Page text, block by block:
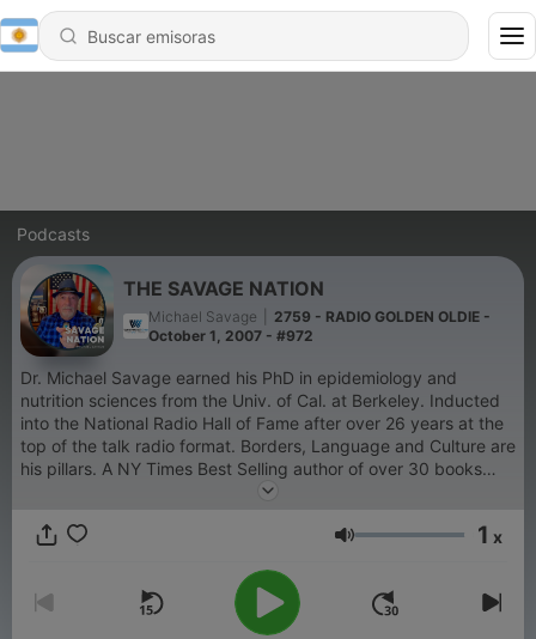
Podcasts
THE SAVAGE NATION
Michael Savage
2759 - RADIO GOLDEN OLDIE -
October 1, 2007 - #972
Dr. Michael Savage earned his PhD in epidemiology and
nutrition sciences from the Univ. of Cal. at Berkeley. Inducted
into the National Radio Hall of Fame after over 26 years at the
top of the talk radio format. Borders, Language and Culture are
his pillars. A NY Times Best Selling author of over 30 books
and novels, he was appointed by the President of the United
conservationist, Savage converses about politics, science,
reach out to sales@advertisecast.com or visit
https://www.advertisecast.com/TheMichaelSavageShow
Volumen 1 x